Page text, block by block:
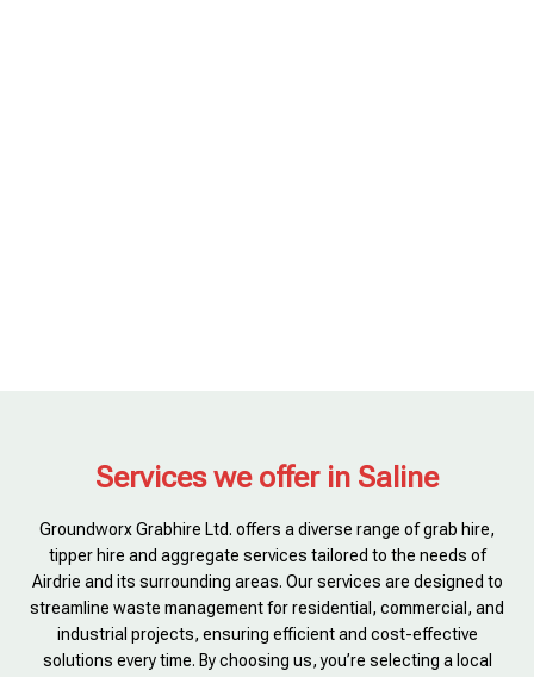
Services we offer in Saline
Groundworx Grabhire Ltd. offers a diverse range of grab hire,
tipper hire and aggregate services tailored to the needs of
Airdrie and its surrounding areas. Our services are designed to
streamline waste management for residential, commercial, and
industrial projects, ensuring efficient and cost-effective
solutions every time. By choosing us, you’re selecting a local